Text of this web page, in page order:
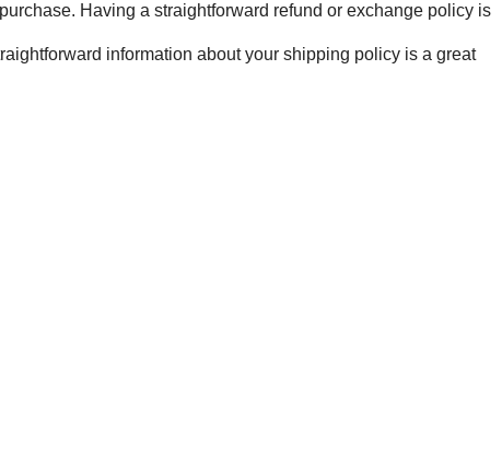
Having a straightforward refund or exchange policy is
information about your shipping policy is a great